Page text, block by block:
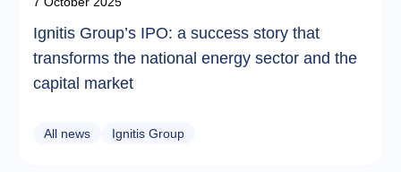
Ignitis Group’s IPO: a success story that
transforms the national energy sector and the
capital market
All news Ignitis Group